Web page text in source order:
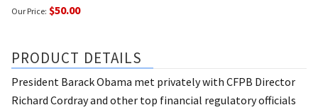
Our Price: $50.00
PRODUCT DETAILS
President Barack Obama met privately with CFPB Director
Richard Cordray and other top financial regulatory officials